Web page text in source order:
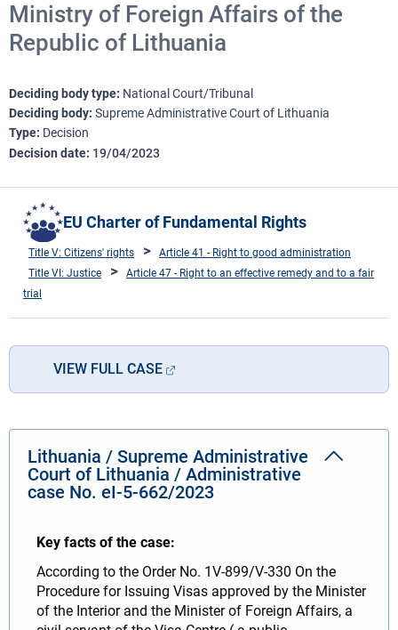
Ministry of Foreign Affairs of the
Republic of Lithuania
Deciding body type National Court/Tribunal
Deciding body Supreme Administrative Court of Lithuania
Type Decision
Decision date 19/04/2023
EU Charter of Fundamental Rights
Title V: Citizens' rights
Article 41 - Right to good administration
Title VI: Justice
Article 47 - Right to an effective remedy and to a fair
trial
VIEW FULL CASE
Lithuania / Supreme Administrative
Court of Lithuania / Administrative
case No. eI-5-662/2023
Key facts of the case:
According to the Order No. 1V-899/V-330 On the
Procedure for Issuing Visas approved by the Minister
of the Interior and the Minister of Foreign Affairs, a